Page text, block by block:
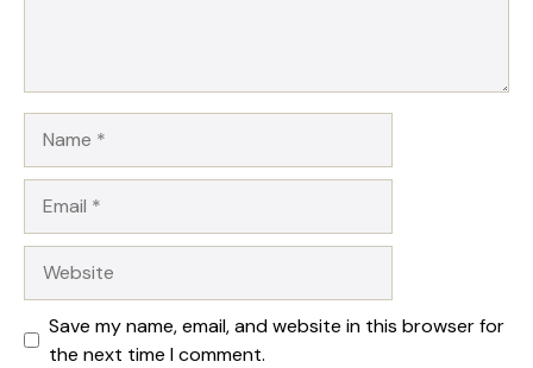
Save my name, email, and website in this browser for
the next time I comment.